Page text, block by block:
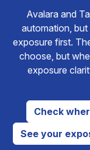
Avalara and
automation,
exposure first.
choose, but
exposure
Check
See your